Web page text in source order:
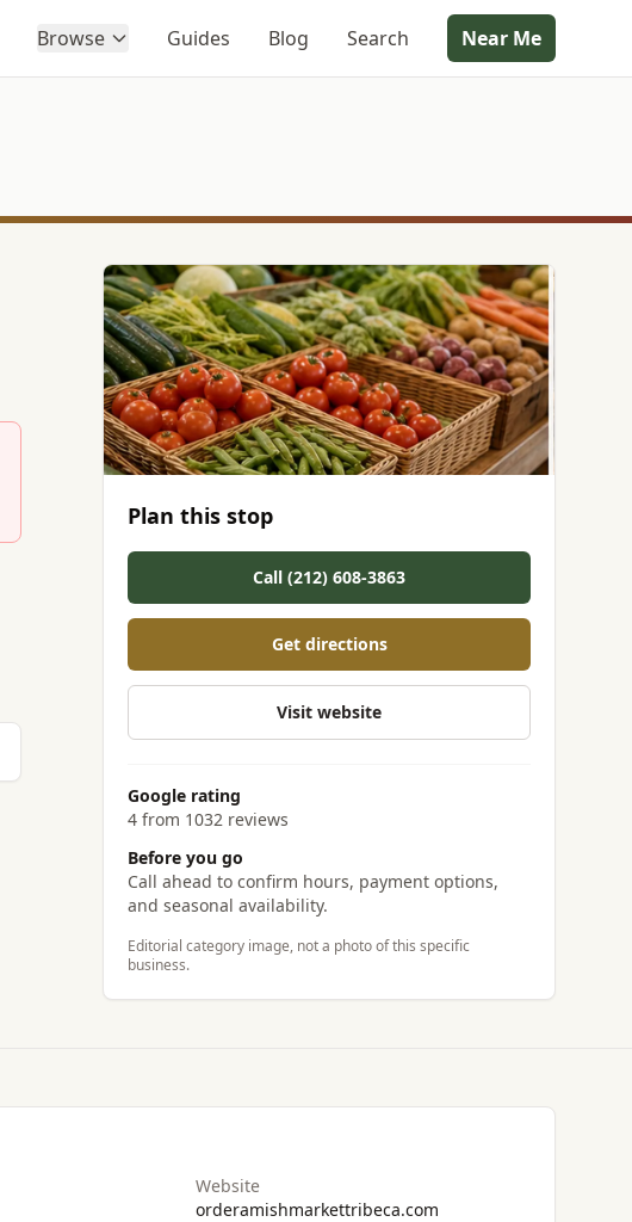
Browse Guides Blog Search Near Me
Plan this stop
Call (212) 608-3863
Get directions
Visit website
Google rating
4 from 1032 reviews
Before you go
Call ahead to confirm hours, payment options,
and seasonal availability.
Editorial category image, not a photo of this specific
business.
Website
orderamishmarkettribeca.com